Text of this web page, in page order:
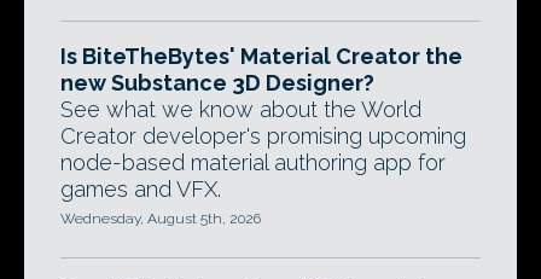
Is BiteTheBytes' Material Creator the
new Substance 3D Designer?
See what we know about the World
Creator developer's promising upcoming
node-based material authoring app for
games and VFX.
Wednesday, August 5th, 2026